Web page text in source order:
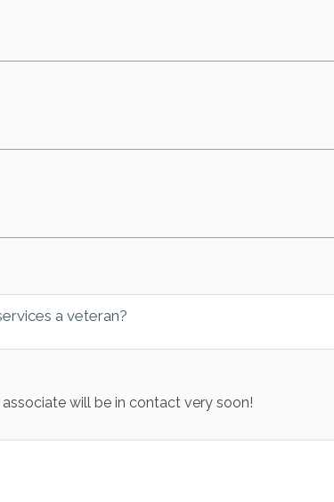
a veteran?
will be in contact very soon!